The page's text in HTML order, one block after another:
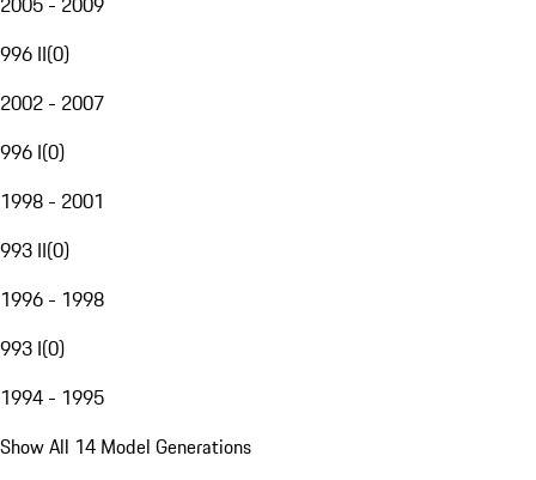
996 II(0)
2002 - 2007
996 I(0)
1998 - 2001
993 II(0)
1996 - 1998
993 I(0)
1994 - 1995
Show All 14 Model Generations